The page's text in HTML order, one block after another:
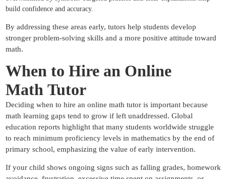
build confidence and accuracy.
By addressing these areas early, tutors help students develop
stronger problem-solving skills and a more positive attitude toward
math.
When to Hire an Online
Math Tutor
Deciding when to hire an online math tutor is important because
math learning gaps tend to grow if left unaddressed. Global
education reports highlight that many students worldwide struggle
to reach minimum proficiency levels in mathematics by the end of
primary school, emphasizing the value of early intervention.
If your child shows ongoing signs such as falling grades, homework